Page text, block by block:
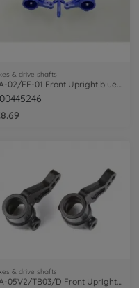
& drive shafts
& drive shafts
TA-05V2/TB03/D Front Upright (2)